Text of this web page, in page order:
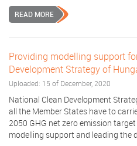
READ MORE
Providing modelling support
Development Strategy of
Uploaded: 15 of December, 2020
National Clean Development
all the Member States have to
2050 GHG net zero emission
modelling support and leading the